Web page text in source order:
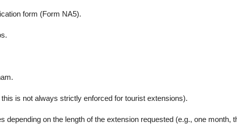
form (Form NA5).
is not always strictly enforced for tourist extensions).
depending on the length of the extension requested (e.g., one month,